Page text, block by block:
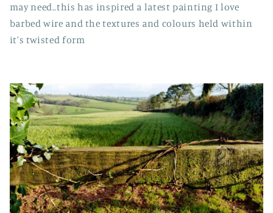
may need..this has inspired a latest painting I love
barbed wire and the textures and colours held within
it's twisted form